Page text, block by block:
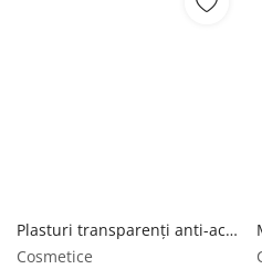
Plasturi transparenți anti-acnee - Trouble Clear Spot Patches 22 buc - Purederm NailShop
Cosmetice